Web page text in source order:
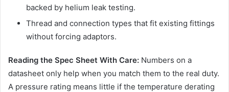
backed by helium leak testing.
Thread and connection types that fit existing fittings
without forcing adaptors.
Reading the Spec Sheet With Care: Numbers on a
datasheet only help when you match them to the real duty.
A pressure rating means little if the temperature derating